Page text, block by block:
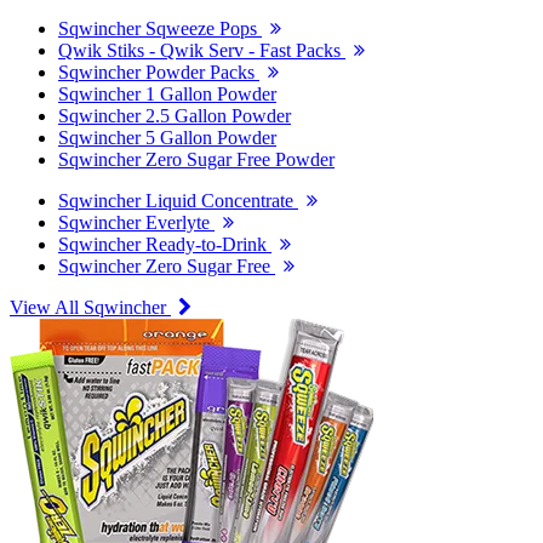
Sqwincher Sqweeze Pops
Qwik Stiks - Qwik Serv - Fast Packs
Sqwincher Powder Packs
Sqwincher 1 Gallon Powder
Sqwincher 2.5 Gallon Powder
Sqwincher 5 Gallon Powder
Sqwincher Zero Sugar Free Powder
Sqwincher Liquid Concentrate
Sqwincher Everlyte
Sqwincher Ready-to-Drink
Sqwincher Zero Sugar Free
View All Sqwincher